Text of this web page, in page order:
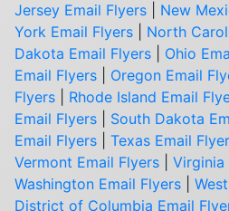
Jersey Email Flyers
New
York Email Flyers
North
Dakota Email Flyers
Ohio
Email Flyers
Oregon Email
Flyers
Rhode Island Email
Email Flyers
South Dakota
Email Flyers
Texas Email
Vermont Email Flyers
Virginia
Washington Email Flyers
District of Columbia Email